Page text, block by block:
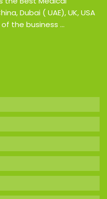
Dubai ( UAE), UK, USA
the business ...